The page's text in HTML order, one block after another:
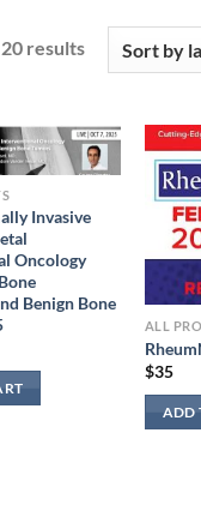
resultsSorted
Invasive
Oncology
Benign Bone
ALL
$35
ADD